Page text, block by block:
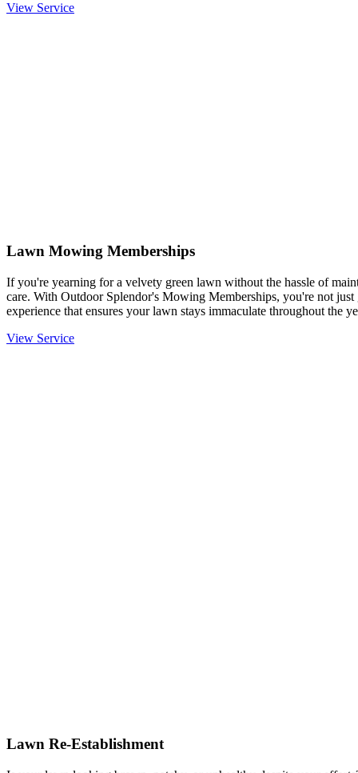
View Service
Lawn Mowing Memberships
If you're yearning for a velvety green lawn without the hassle of
care. With Outdoor Splendor's Mowing Memberships, you're not
experience that ensures your lawn stays immaculate throughout the
View Service
Lawn Re-Establishment